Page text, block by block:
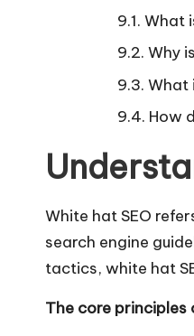
What
Why
What
How
White hat SEO
search engine
tactics, white hat
The core principles